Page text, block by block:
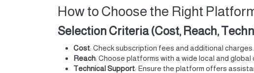
How to Choose the Right
Selection Criteria (Cost, Reach,
Cost: Check subscription fees and additional charges.
Reach: Choose platforms with a wide local and global
Technical Support: Ensure the platform offers